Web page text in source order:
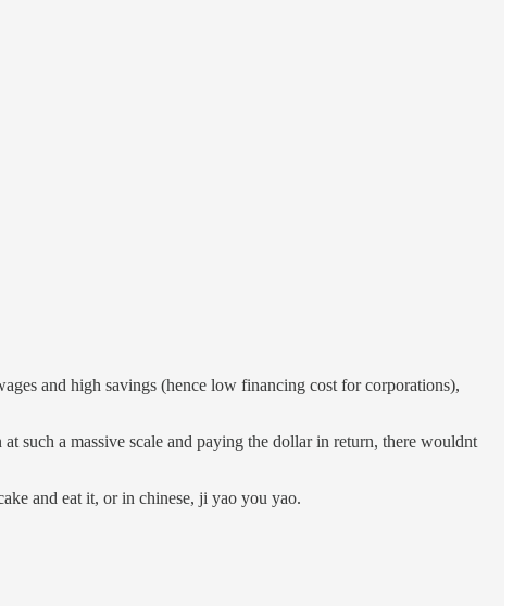
and high savings (hence low financing cost for corporations),
such a massive scale and paying the dollar in return, there wouldnt
and eat it, or in chinese, ji yao you yao.